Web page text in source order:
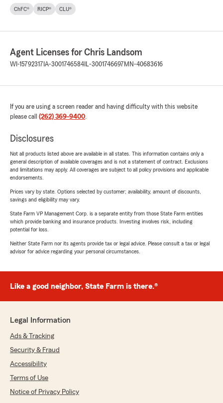
ChFC® RICP® CLU®
Agent Licenses for Chris Landsom
WI-15792317 IA-3001746584 IL-3001746697 MN-40683616
If you are using a screen reader and having difficulty with this website
please call (262) 369-9400.
Disclosures
Not all products listed above are available in all states. This information contains only a
general description of available coverages and is not a statement of contract. Exclusions
and limitations may apply. All coverages are subject to all policy provisions and applicable
endorsements.
Prices vary by state. Options selected by customer; availability, amount of discounts,
savings and eligibility may vary.
State Farm VP Management Corp. is a separate entity from those State Farm entities
which provide banking and insurance products. Investing involves risk, including
potential for loss.
Neither State Farm nor its agents provide tax or legal advice. Please consult a tax or legal
advisor for advice regarding your personal circumstances.
Like a good neighbor, State Farm is there.®
Legal Information
Ads & Tracking
Security & Fraud
Accessibility
Terms of Use
Notice of Privacy Policy